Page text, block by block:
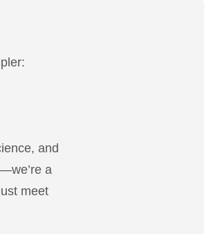
and
a
meet